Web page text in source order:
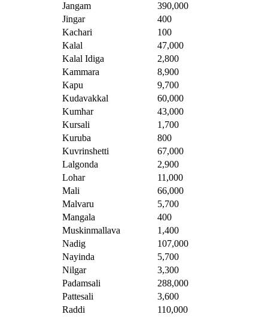
Jangam
390,000
Jingar
400
Kachari
100
Kalal
47,000
Kalal Idiga
2,800
Kammara
8,900
Kapu
9,700
Kudavakkal
60,000
Kumhar
43,000
Kursali
1,700
Kuruba
800
Kuvrinshetti
67,000
Lalgonda
2,900
Lohar
11,000
Mali
66,000
Malvaru
5,700
Mangala
400
Muskinmallava
1,400
Nadig
107,000
Nayinda
5,700
Nilgar
3,300
Padamsali
288,000
Pattesali
3,600
Raddi
110,000